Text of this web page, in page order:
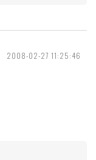
2008-02-27 11:25:46